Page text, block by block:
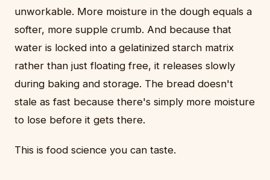
unworkable. More moisture in the dough equals a
softer, more supple crumb. And because that
water is locked into a gelatinized starch matrix
rather than just floating free, it releases slowly
during baking and storage. The bread doesn't
stale as fast because there's simply more moisture
to lose before it gets there.
This is food science you can taste.